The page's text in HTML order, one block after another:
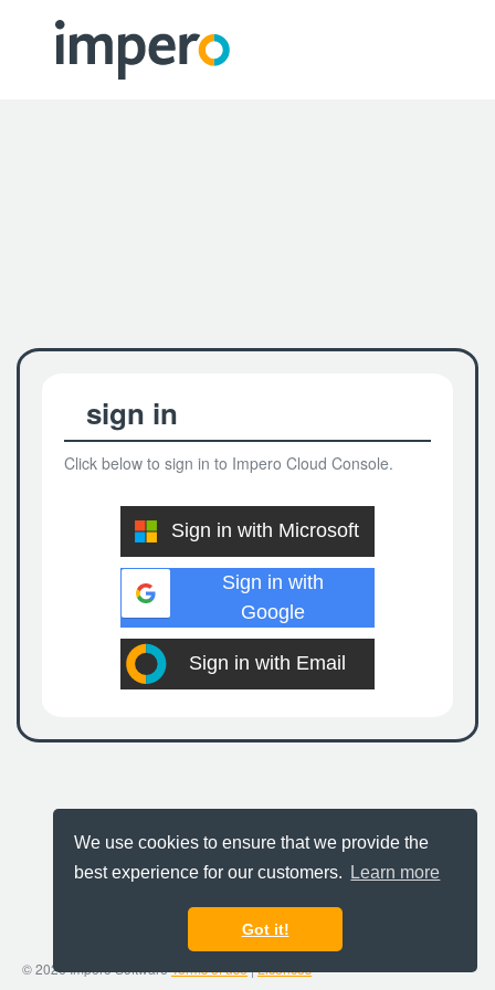
We use cookies to ensure that we provide the
best experience for our customers.
Learn more
Got it!
sign in
Click below to sign in to Impero Cloud Console.
Sign in with Microsoft
Sign in with
Google
Sign in with Email
© 2026 Impero SoftwareTerms of use|Licences